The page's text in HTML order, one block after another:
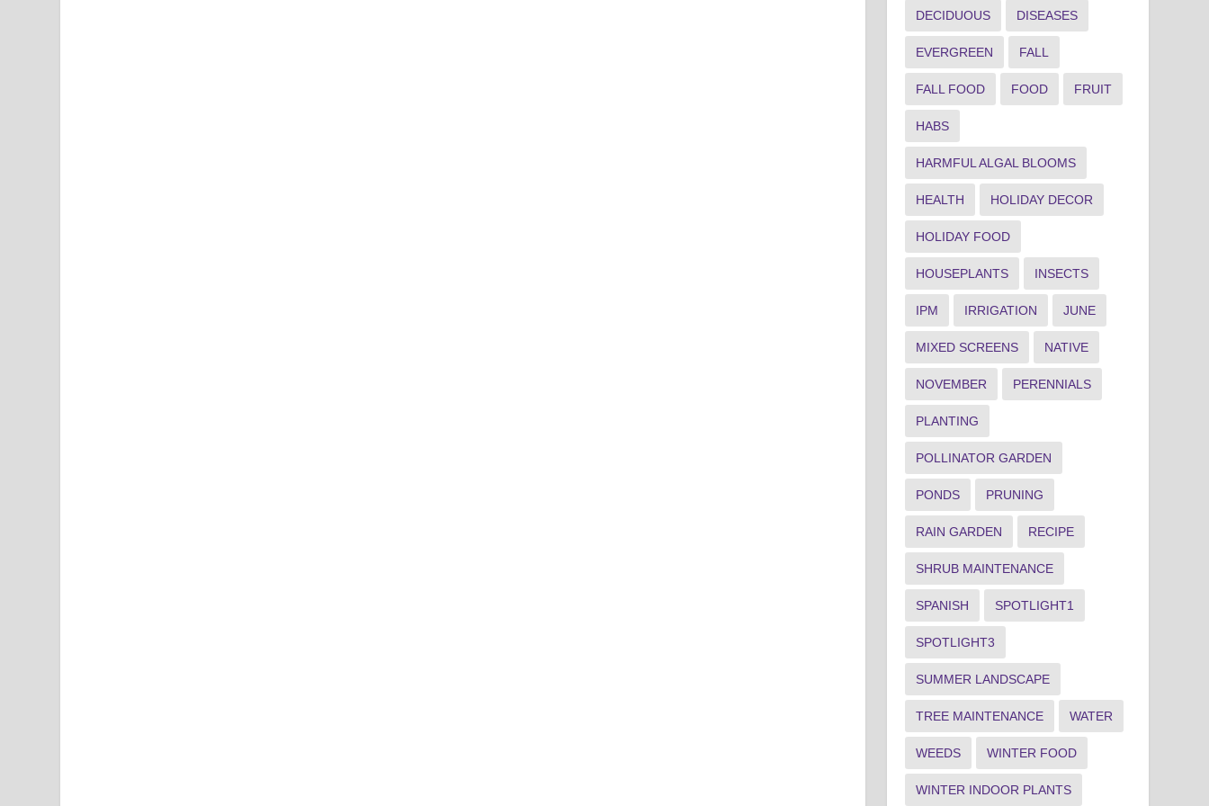
DECIDUOUS DISEASES
EVERGREEN FALL
FALL FOOD FOOD FRUIT
HABS
HARMFUL ALGAL BLOOMS
HEALTH HOLIDAY DECOR
HOLIDAY FOOD
HOUSEPLANTS INSECTS
IPM IRRIGATION JUNE
MIXED SCREENS NATIVE
NOVEMBER PERENNIALS
PLANTING
POLLINATOR GARDEN
PONDS PRUNING
RAIN GARDEN RECIPE
SHRUB MAINTENANCE
SPANISH SPOTLIGHT1
SPOTLIGHT3
SUMMER LANDSCAPE
TREE MAINTENANCE WATER
WEEDS WINTER FOOD
WINTER INDOOR PLANTS